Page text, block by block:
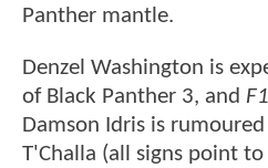
Panther mantle.
Denzel Washington is
of Black Panther 3, and
Damson Idris is
T'Challa (all signs point